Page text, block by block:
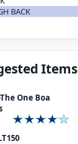
BACK
Items
One Boa